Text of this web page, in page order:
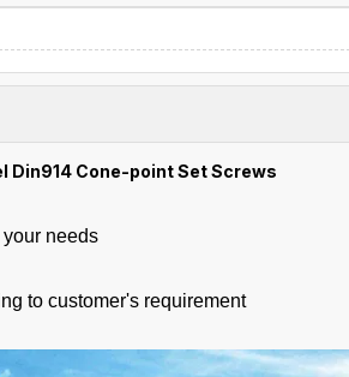
Din914 Cone-point Set Screws
needs
to customer's requirement